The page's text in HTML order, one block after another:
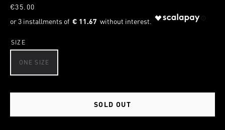
€35.00
€ 11.67
SIZE
ONE SIZE
SOLD OUT